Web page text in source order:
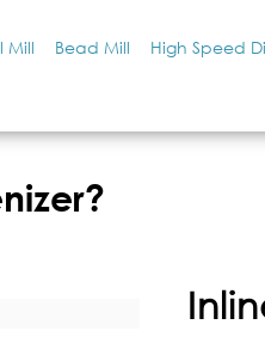
Mill Bead Mill High Speed